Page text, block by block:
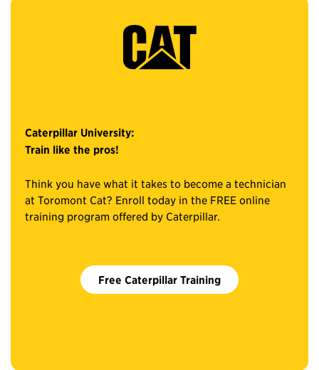
Caterpillar University:
Train like the pros!
Think you have what it takes to become a technician
at Toromont Cat? Enroll today in the FREE online
training program offered by Caterpillar.
Free Caterpillar Training